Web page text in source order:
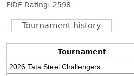
FIDE Rating: 2598
Tournament history
Tournament
2026 Tata Steel Challengers